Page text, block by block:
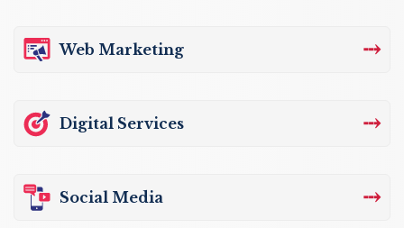
Web Marketing ⤏
Digital Services ⤏
Social Media ⤏